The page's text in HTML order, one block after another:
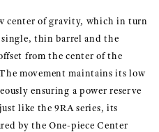
center of gravity, which in turn
single, thin barrel and the
from the center of the
movement maintains its low
ensuring a power reserve
like the 9RA series, its
by the One-piece Center